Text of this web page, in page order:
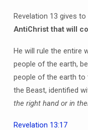
Revelation 13 gives
AntiChrist that will
He will rule the entire
people of the earth,
people of the earth to
the Beast, identified
the right hand or in
Revelation 13:17